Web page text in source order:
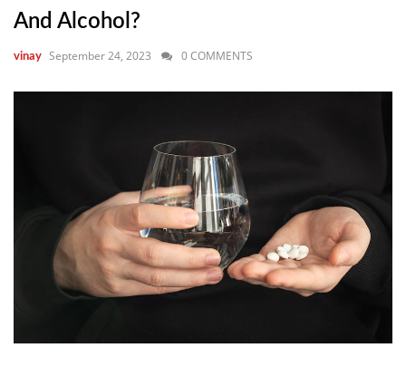
And Alcohol?
vinay September 24, 2023 0 COMMENTS